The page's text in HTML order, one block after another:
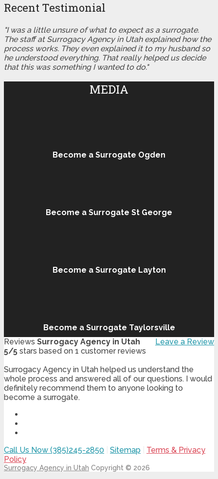
Recent Testimonial
"I was a little unsure of what to expect as a surrogate.
The staff at Surrogacy Agency in Utah explained how the
process works. They even explained it to my husband so
he understood everything. That really helped us decide
that this was something I wanted to do."
MEDIA
Become a Surrogate Ogden
Become a Surrogate St George
Become a Surrogate Layton
Become a Surrogate Taylorsville
Leave a Review
Reviews Surrogacy Agency in Utah
5/5 stars based on 1 customer reviews
Surrogacy Agency in Utah helped us understand the
whole process and answered all of our questions. I would
definitely recommend them to anyone looking to
become a surrogate.
Call Us Now (385)245-2850 Sitemap
Terms & Privacy
Policy
Surrogacy Agency in Utah Copyright © 2026